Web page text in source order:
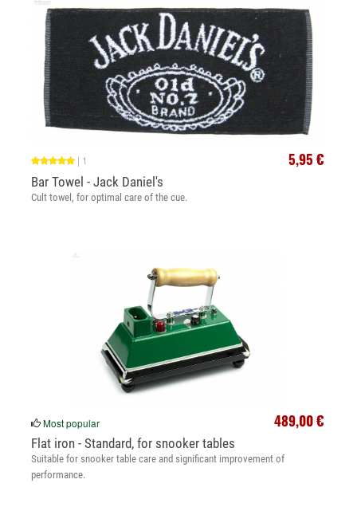
5,95 €
| 1
Bar Towel - Jack Daniel's
Cult towel, for optimal care of the cue.
489,00 €
Most popular
Flat iron - Standard, for snooker tables
Suitable for snooker table care and significant improvement of
performance.